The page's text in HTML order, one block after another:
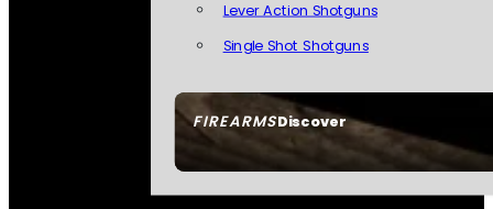
FIREARMSDiscover
Lever Action Shotguns
Single Shot Shotguns